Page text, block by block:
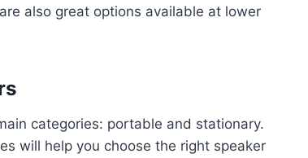
also great options available at lower
categories: portable and stationary.
will help you choose the right speaker